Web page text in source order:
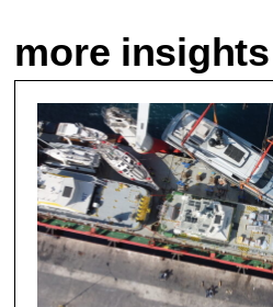
more insights